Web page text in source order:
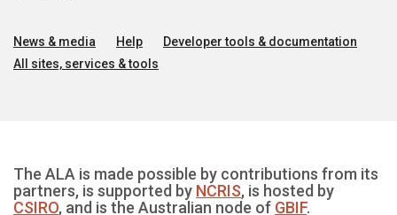
News & media Help
Developer tools & documentation
All sites, services & tools
The ALA is made possible by contributions from its
partners, is supported by NCRIS, is hosted by
CSIRO, and is the Australian node of GBIF.